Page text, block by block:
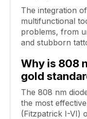
The integration
multifunctional
problems, from
and stubborn
Why is 808
gold
The 808 nm
the most
(Fitzpatrick I-VI)